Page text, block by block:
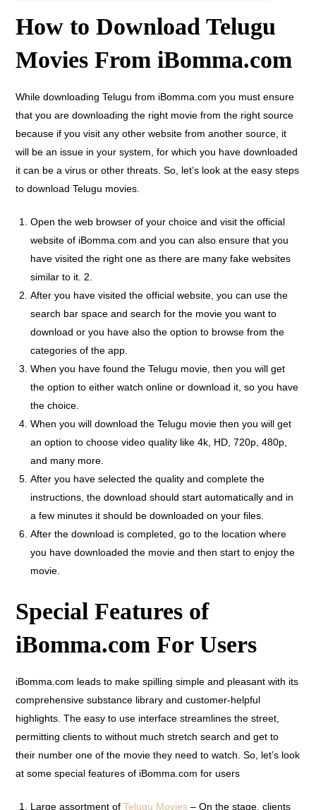
How to Download Telugu
Movies From iBomma.com
While downloading Telugu from iBomma.com you must ensure
that you are downloading the right movie from the right source
because if you visit any other website from another source, it
will be an issue in your system, for which you have downloaded
it can be a virus or other threats. So, let’s look at the easy steps
to download Telugu movies.
Open the web browser of your choice and visit the official
website of iBomma.com and you can also ensure that you
have visited the right one as there are many fake websites
similar to it. 2.
After you have visited the official website, you can use the
search bar space and search for the movie you want to
download or you have also the option to browse from the
categories of the app.
When you have found the Telugu movie, then you will get
the option to either watch online or download it, so you have
the choice.
When you will download the Telugu movie then you will get
an option to choose video quality like 4k, HD, 720p, 480p,
and many more.
After you have selected the quality and complete the
instructions, the download should start automatically and in
a few minutes it should be downloaded on your files.
After the download is completed, go to the location where
you have downloaded the movie and then start to enjoy the
movie.
Special Features of
iBomma.com For Users
iBomma.com leads to make spilling simple and pleasant with its
comprehensive substance library and customer-helpful
highlights. The easy to use interface streamlines the street,
permitting clients to without much stretch search and get to
their number one of the movie they need to watch. So, let’s look
at some special features of iBomma.com for users
Large assortment ofTelugu Movies – On the stage, clients